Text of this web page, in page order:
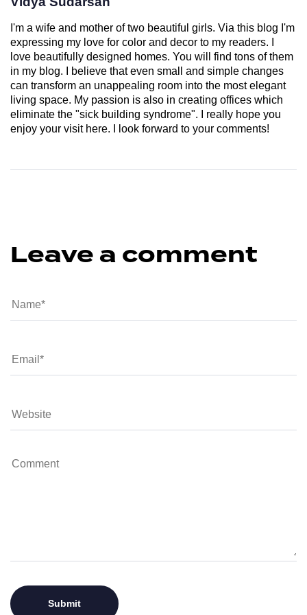
I'm a wife and mother of two beautiful girls. Via this blog I'm
expressing my love for color and decor to my readers. I
love beautifully designed homes. You will find tons of them
in my blog. I believe that even small and simple changes
can transform an unappealing room into the most elegant
living space. My passion is also in creating offices which
eliminate the "sick building syndrome". I really hope you
enjoy your visit here. I look forward to your comments!
Leave a comment